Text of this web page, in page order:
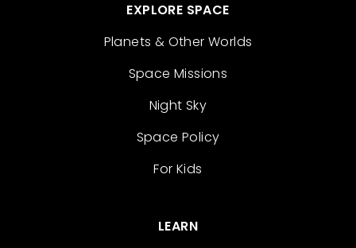
EXPLORE SPACE
Planets & Other Worlds
Space Missions
Night Sky
Space Policy
For Kids
LEARN